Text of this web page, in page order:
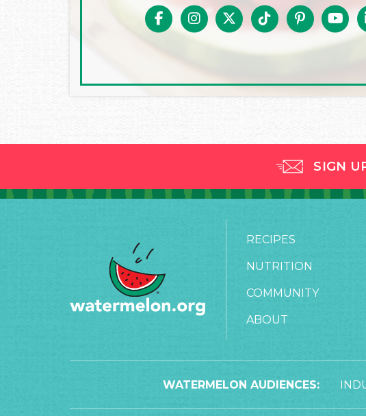
SIGN
RECIPES
NUTRITION
COMMUNITY
ABOUT
WATERMELON AUDIENCES: